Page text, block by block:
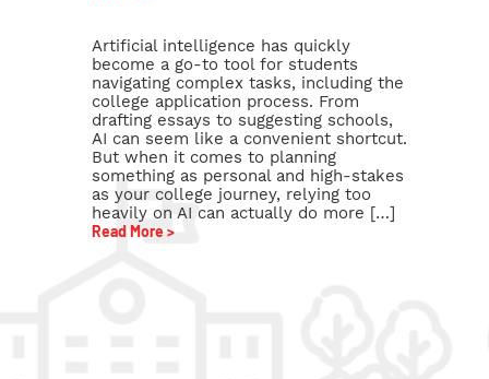
Artificial intelligence has quickly
become a go-to tool for students
navigating complex tasks, including the
college application process. From
drafting essays to suggesting schools,
AI can seem like a convenient shortcut.
But when it comes to planning
something as personal and high-stakes
as your college journey, relying too
heavily on AI can actually do more […]
Read More >